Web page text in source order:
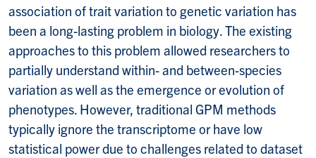
association of trait variation to genetic variation has
been a long-lasting problem in biology. The existing
approaches to this problem allowed researchers to
partially understand within- and between-species
variation as well as the emergence or evolution of
phenotypes. However, traditional GPM methods
typically ignore the transcriptome or have low
statistical power due to challenges related to dataset